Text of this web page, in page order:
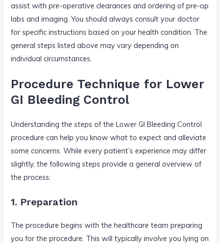
assist with pre-operative clearances and ordering of pre-op
labs and imaging. You should always consult your doctor
for specific instructions based on your health condition. The
general steps listed above may vary depending on
individual circumstances.
Procedure Technique for Lower
GI Bleeding Control
Understanding the steps of the Lower GI Bleeding Control
procedure can help you know what to expect and alleviate
some concerns. While every patient’s experience may differ
slightly, the following steps provide a general overview of
the process:
1. Preparation
The procedure begins with the healthcare team preparing
you for the procedure. This will typically involve you lying on